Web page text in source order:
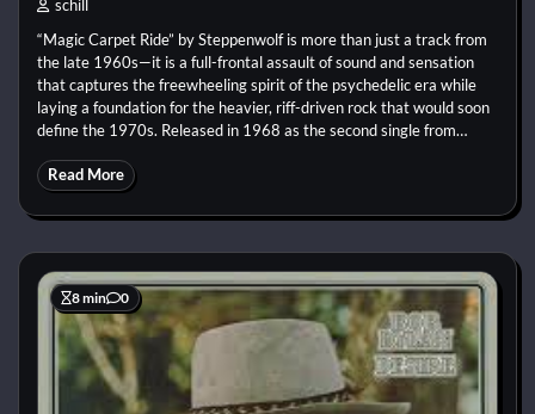
schill
“Magic Carpet Ride” by Steppenwolf is more than just a track from
the late 1960s—it is a full-frontal assault of sound and sensation
that captures the freewheeling spirit of the psychedelic era while
laying a foundation for the heavier, riff-driven rock that would soon
define the 1970s. Released in 1968 as the second single from…
Read More
8 min 0